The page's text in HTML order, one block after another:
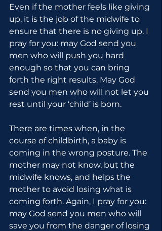
Even if the mother feels like giving
up, it is the job of the midwife to
ensure that there is no giving up. I
pray for you: may God send you
men who will push you hard
enough so that you can bring
forth the right results. May God
send you men who will not let you
rest until your ‘child’ is born.
There are times when, in the
course of childbirth, a baby is
coming in the wrong posture. The
mother may not know, but the
midwife knows, and helps the
mother to avoid losing what is
coming forth. Again, I pray for you:
may God send you men who will
save you from the danger of losing